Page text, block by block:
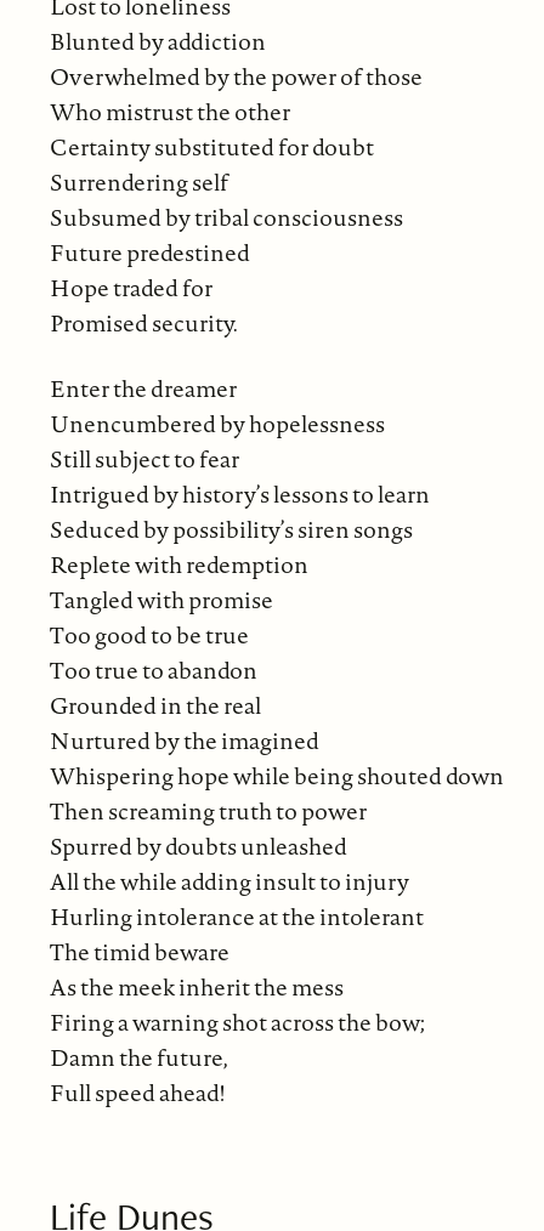
Blunted by addiction
Overwhelmed by the power of those
Who mistrust the other
Certainty substituted for doubt
Surrendering self
Subsumed by tribal consciousness
Future predestined
Hope traded for
Promised security.
Enter the dreamer
Unencumbered by hopelessness
Still subject to fear
Intrigued by history’s lessons to learn
Seduced by possibility’s siren songs
Replete with redemption
Tangled with promise
Too good to be true
Too true to abandon
Grounded in the real
Nurtured by the imagined
Whispering hope while being shouted down
Then screaming truth to power
Spurred by doubts unleashed
All the while adding insult to injury
Hurling intolerance at the intolerant
The timid beware
As the meek inherit the mess
Firing a warning shot across the bow;
Damn the future,
Full speed ahead!
Life Dunes